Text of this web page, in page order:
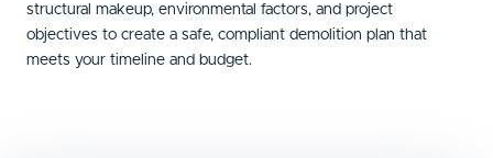
structural makeup, environmental factors, and project
objectives to create a safe, compliant demolition plan that
meets your timeline and budget.